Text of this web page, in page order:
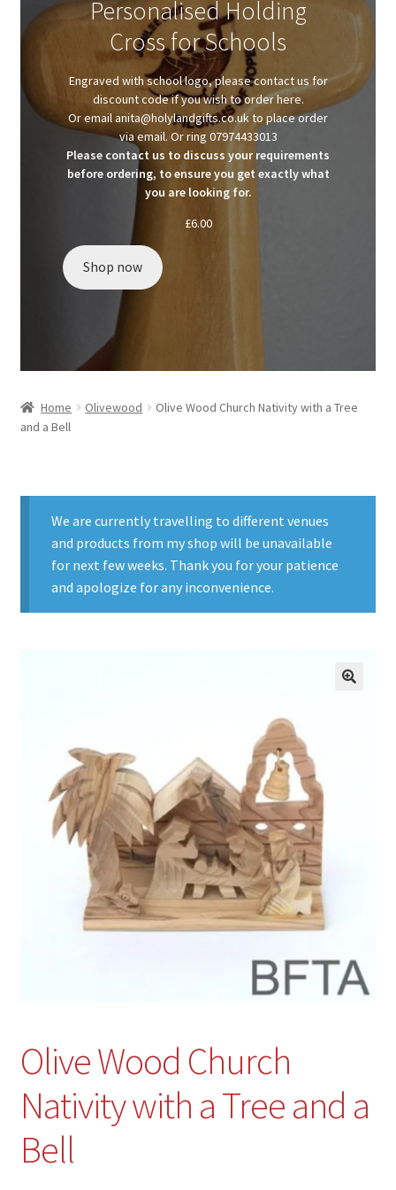
Client Portal
Contact
Homepage
Personalised Holding
Cross for Schools
Engraved with school logo, please contact us for
discount code if you wish to order here.
Or email anita@holylandgifts.co.uk to place order
via email. Or ring 07974433013
Please contact us to discuss your requirements
before ordering, to ensure you get exactly what
you are looking for.
£6.00
Shop now
Home Olivewood
Olive Wood Church Nativity with a Tree
and a Bell
We are currently travelling to different venues
and products from my shop will be unavailable
for next few weeks. Thank you for your patience
and apologize for any inconvenience.
Olive Wood Church
Nativity with a Tree and a
Bell